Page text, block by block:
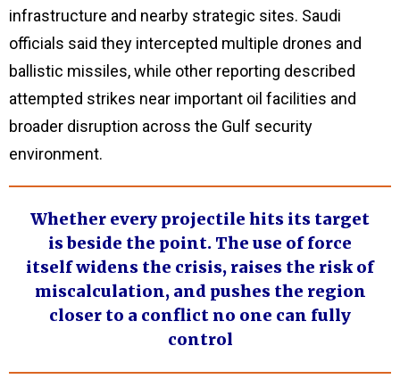
infrastructure and nearby strategic sites. Saudi
officials said they intercepted multiple drones and
ballistic missiles, while other reporting described
attempted strikes near important oil facilities and
broader disruption across the Gulf security
environment.
Whether every projectile hits its target
is beside the point. The use of force
itself widens the crisis, raises the risk of
miscalculation, and pushes the region
closer to a conflict no one can fully
control